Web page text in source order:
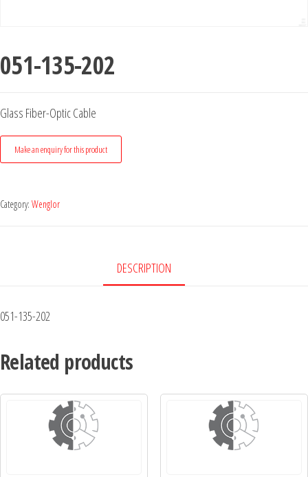
051-135-202
Glass Fiber-Optic Cable
Category: Wenglor
DESCRIPTION
051-135-202
Related products